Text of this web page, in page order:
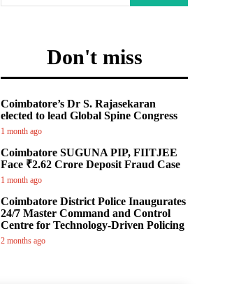
Don't miss
Coimbatore’s Dr S. Rajasekaran
elected to lead Global Spine Congress
1 month ago
Coimbatore SUGUNA PIP, FIITJEE
Face ₹2.62 Crore Deposit Fraud Case
1 month ago
Coimbatore District Police Inaugurates
24/7 Master Command and Control
Centre for Technology-Driven Policing
2 months ago